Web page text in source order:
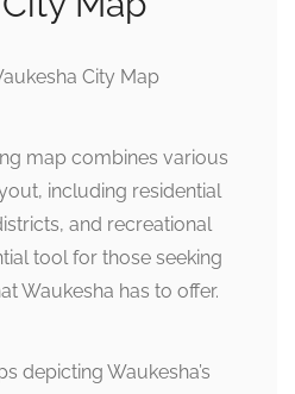
map combines various
including residential
and recreational
tool for those seeking
Waukesha has to offer.
depicting Waukesha’s